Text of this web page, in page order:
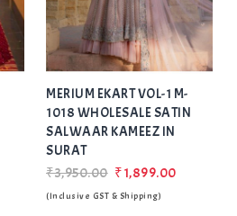
MERIUM EKART VOL-1 M-
1018 WHOLESALE SATIN
SALWAAR KAMEEZ IN
SURAT
₹3,950.00 ₹1,899.00
(Inclusive GST & Shipping)